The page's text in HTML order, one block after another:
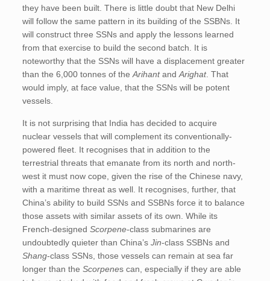
they have been built. There is little doubt that New Delhi
will follow the same pattern in its building of the SSBNs. It
will construct three SSNs and apply the lessons learned
from that exercise to build the second batch. It is
noteworthy that the SSNs will have a displacement greater
than the 6,000 tonnes of theArihantandArighat. That
would imply, at face value, that the SSNs will be potent
vessels.
It is not surprising that India has decided to acquire
nuclear vessels that will complement its conventionally-
powered fleet. It recognises that in addition to the
terrestrial threats that emanate from its north and north-
west it must now cope, given the rise of the Chinese navy,
with a maritime threat as well. It recognises, further, that
China’s ability to build SSNs and SSBNs force it to balance
those assets with similar assets of its own. While its
French-designedScorpene-class submarines are
undoubtedly quieter than China’sJin-class SSBNs and
Shang-class SSNs, those vessels can remain at sea far
longer than theScorpenes can, especially if they are able